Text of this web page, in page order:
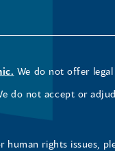
We do not offer
do not accept or
rights issues,